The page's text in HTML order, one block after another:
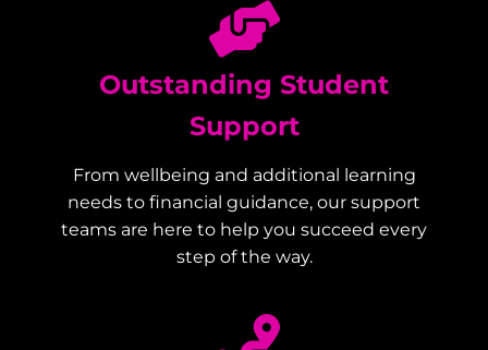
Outstanding Student
Support
From wellbeing and additional learning
needs to financial guidance, our support
teams are here to help you succeed every
step of the way.